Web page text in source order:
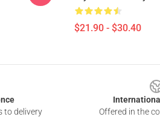
$21.90 - $30.40
to delivery
Offered in the